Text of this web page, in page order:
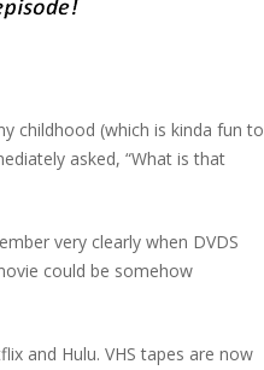
decrease
volume.
childhood (which is kinda fun to
asked, “What is that
very clearly when DVDS
could be somehow
and Hulu. VHS tapes are now